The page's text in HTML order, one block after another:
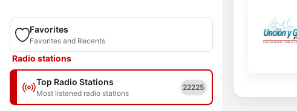
Favorites
Favorites and Recents
Radio stations
Top Radio Stations
Most listened radio stations
22225